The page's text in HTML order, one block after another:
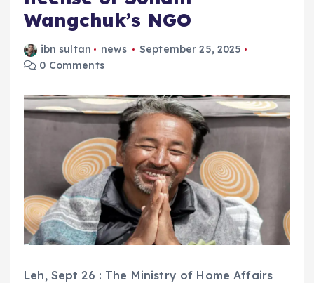
Wangchuk’s NGO
ibn sultan news
September 25, 2025
0 Comments
Leh, Sept 26 : The Ministry of Home Affairs